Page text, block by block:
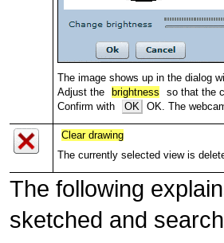
The image shows up in the dialog
Adjust the
brightness
so that the
Confirm with
OK OK. The
Clear drawing
The currently selected view is
The following
sketched and